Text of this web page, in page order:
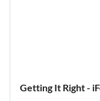
Getting It Right -